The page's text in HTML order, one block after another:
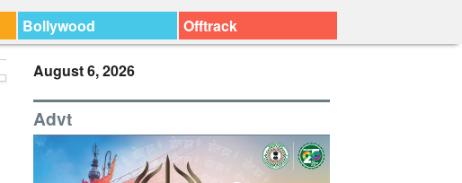
Bollywood Offtrack
August 6, 2026
Advt